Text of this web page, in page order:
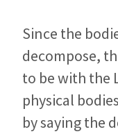
Since the
decompose,
to be with the
physical
by saying the